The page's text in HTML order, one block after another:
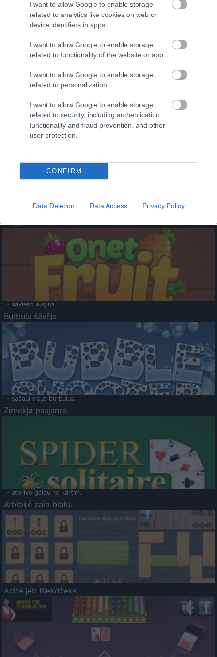
I want to allow Google to enable storage
related to analytics like cookies on web or
device identifiers in apps.
I want to allow Google to enable storage
related to functionality of the website or app.
I want to allow Google to enable storage
related to personalization.
I want to allow Google to enable storage
related to security, including authentication
functionality and fraud prevention, and other
user protection.
CONFIRM
Data Deletion Data Access Privacy Policy
- palīdzi Indianam izkļūt no briesmu pilnām klints alām.
- lido un mēģini netrāpīt sienās
Krāsu Atmiņa
- atceries krāsu secību un mēģini atkārtot.
Augļu klasika
- savieno augļus.
Burbuļu šāvējs
- sašauj visus burbuļus.
Zirnekļa pasjanss
- atbrīvo galdu no kārtīm.
Atbloķē zaļo bloku
Acīte jeb Blekdžeks